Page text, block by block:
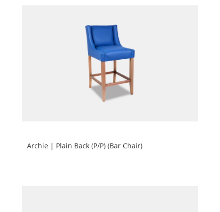
Archie | Plain Back (P/P) (Bar Chair)